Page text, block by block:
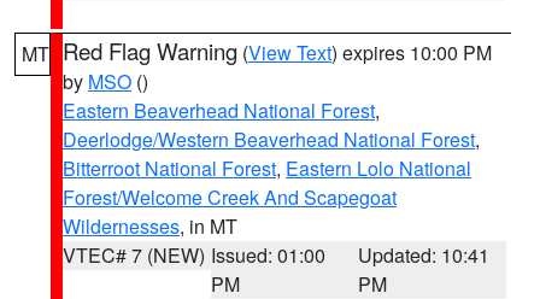
MT Red Flag Warning (View Text) expires 10:00 PM
by MSO ()
Eastern Beaverhead National Forest,
Deerlodge/Western Beaverhead National Forest,
Bitterroot National Forest, Eastern Lolo National
Forest/Welcome Creek And Scapegoat
Wildernesses, in MT
VTEC# 7 (NEW) Issued: 01:00
PM
Updated: 10:41
PM